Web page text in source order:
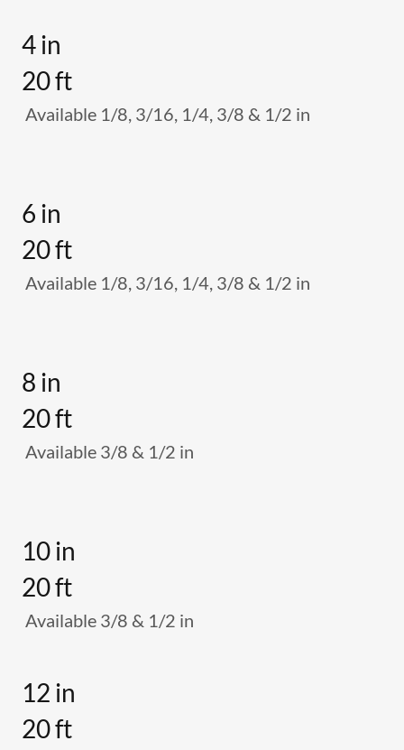
4 in
20 ft
Available 1/8, 3/16, 1/4, 3/8 & 1/2 in
6 in
20 ft
Available 1/8, 3/16, 1/4, 3/8 & 1/2 in
8 in
20 ft
Available 3/8 & 1/2 in
10 in
20 ft
Available 3/8 & 1/2 in
12 in
20 ft